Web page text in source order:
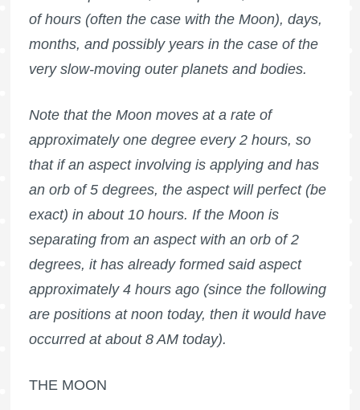
of hours (often the case with the Moon), days,
months, and possibly years in the case of the
very slow-moving outer planets and bodies.
Note that the Moon moves at a rate of
approximately one degree every 2 hours, so
that if an aspect involving is applying and has
an orb of 5 degrees, the aspect will perfect (be
exact) in about 10 hours. If the Moon is
separating from an aspect with an orb of 2
degrees, it has already formed said aspect
approximately 4 hours ago (since the following
are positions at noon today, then it would have
occurred at about 8 AM today).
THE MOON